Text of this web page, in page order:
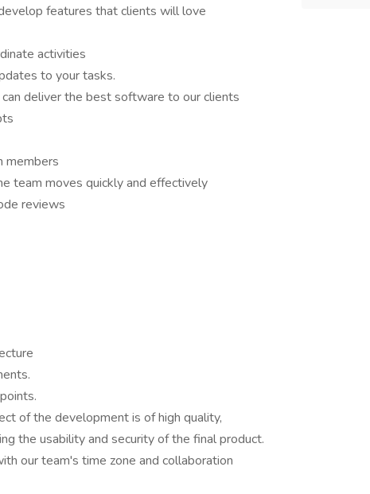
features that clients will love
activities
to your tasks.
deliver the best software to our clients
members
team moves quickly and effectively
reviews
of the development is of high quality,
the usability and security of the final product.
our team's time zone and collaboration